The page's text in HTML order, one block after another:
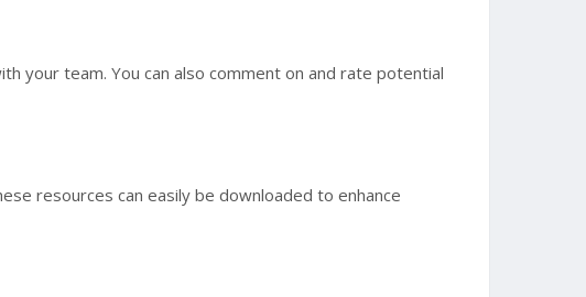
your team. You can also comment on and rate potential
resources can easily be downloaded to enhance